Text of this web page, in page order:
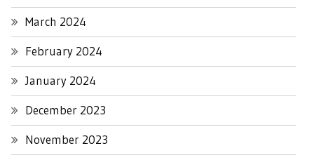
March 2024
February 2024
January 2024
December 2023
November 2023